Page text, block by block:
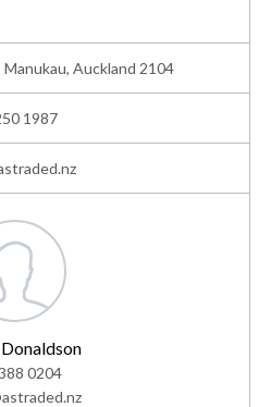
Auckland 2104
1987
0204